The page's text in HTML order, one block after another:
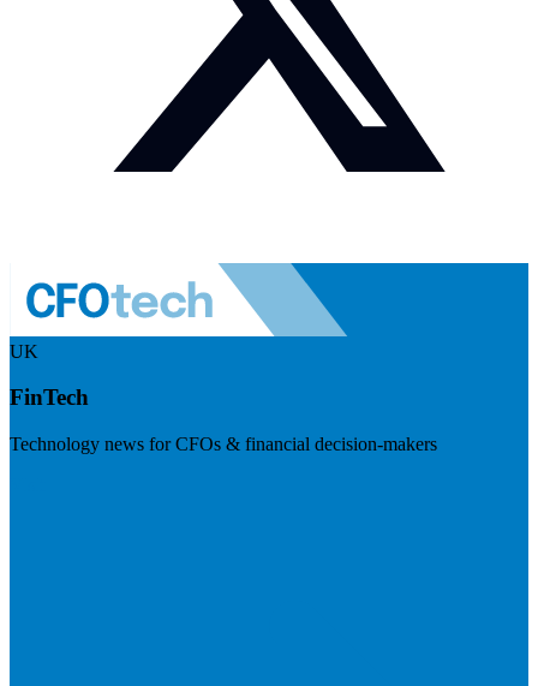
UK
FinTech
Technology news for CFOs & financial decision-makers